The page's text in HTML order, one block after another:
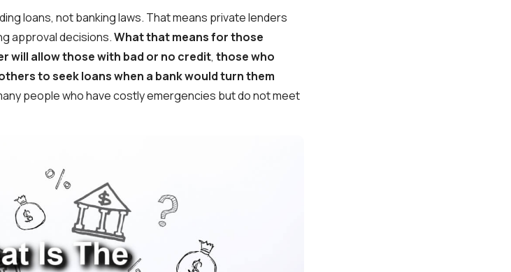
loans, not banking laws. That means private lenders
approval decisions.What that means for those
will allow those with bad or no credit, those who
to seek loans when a bank would turn them
people who have costly emergencies but do not meet